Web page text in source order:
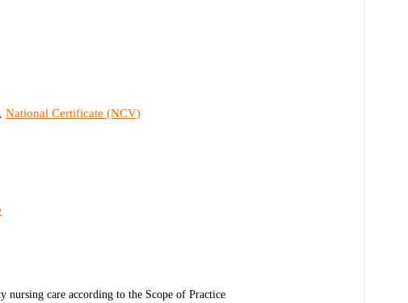
,National Certificate (NCV)
nursing care according to the Scope of Practice